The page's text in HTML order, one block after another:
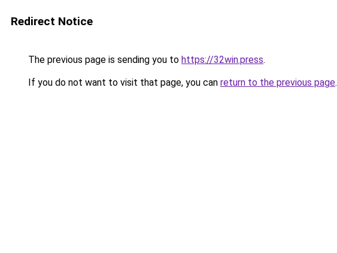
Redirect Notice
The previous page is sending you to https://32win.press.
If you do not want to visit that page, you can return to the previous page.